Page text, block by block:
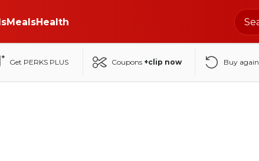
MealsHealth
Get PERKS PLUS Coupons +clip now Buy again